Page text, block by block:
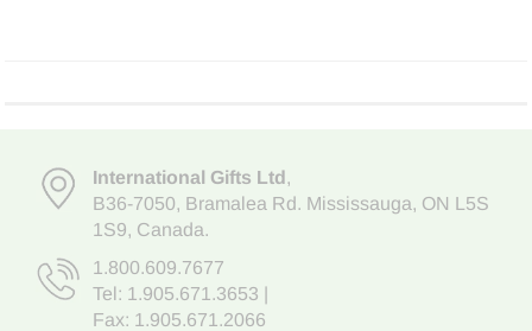
International Gifts Ltd,
B36-7050, Bramalea Rd. Mississauga, ON L5S
1S9, Canada.
1.800.609.7677
Tel: 1.905.671.3653
Fax: 1.905.671.2066